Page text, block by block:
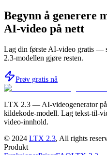
Begynn å generere
AI-video på nett
Lag din første AI-video gratis —
2.3-modellen gjøre resten.
Prøv gratis nå
LTX 2.3 — AI-videogenerator
kildekode-modell. Lag tekst-til-
video-innhold.
© 2024 LTX 2.3, All rights
Produkt